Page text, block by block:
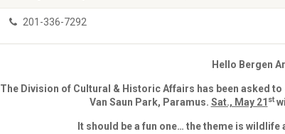
201-336-7292
Hello Bergen
The Division of Cultural & Historic Affairs has been asked
Van Saun Park, Paramus. Sat., May 21 st
It should be a fun one… the theme is